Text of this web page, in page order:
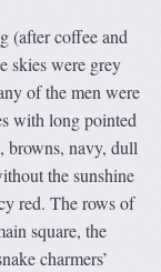
(after coffee and
skies were grey
of the men were
with long pointed
browns, navy, dull
the sunshine
red. The rows of
square, the
charmers’